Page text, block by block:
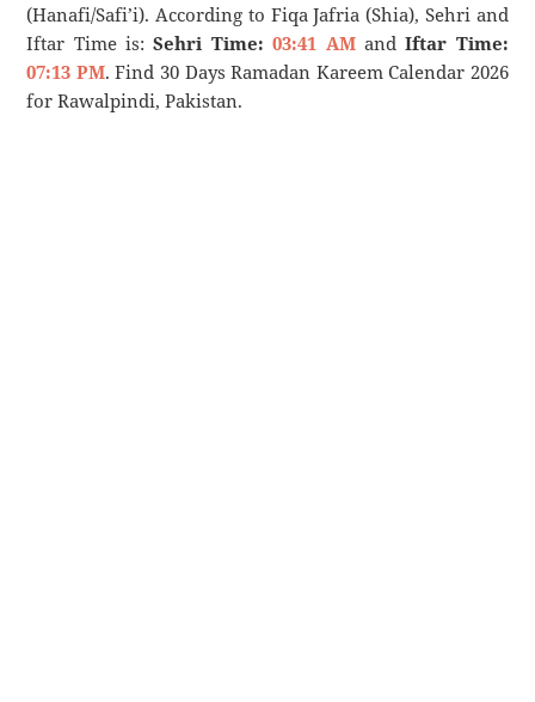
(Hanafi/Safi’i). According to Fiqa Jafria (Shia), Sehri and
Iftar Time is:Sehri Time: 03:41 AMandIftar Time:
07:13 PM. Find 30 Days Ramadan Kareem Calendar 2026
for Rawalpindi, Pakistan.